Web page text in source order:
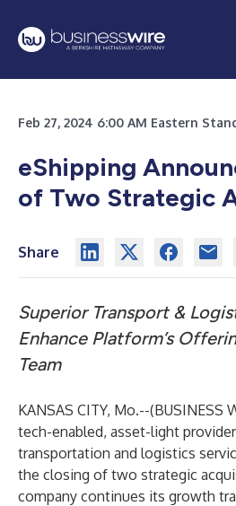
Feb 27, 2024 6:00 AM Eastern
eShipping
of Two Strategic
Share
Superior Transport &
Enhance Platform’s
Team
KANSAS CITY, Mo.--(BUSINESS
tech-enabled, asset-light
transportation and logistics
the closing of two strategic
company continues its growth